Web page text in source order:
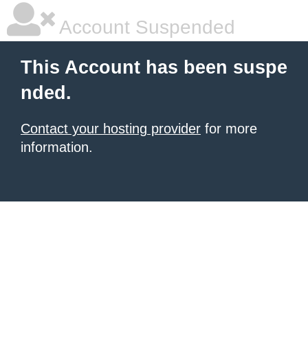
Account Suspended
This Account has been suspe
nded.
Contact your hosting provider for more
information.